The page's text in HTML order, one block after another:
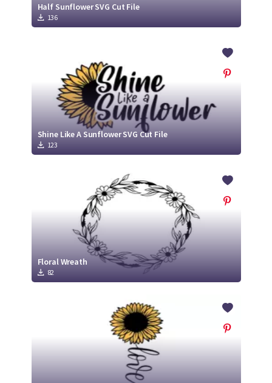
Half Sunflower SVG Cut File
136
Shine Like A Sunflower SVG Cut File
123
Floral Wreath
82